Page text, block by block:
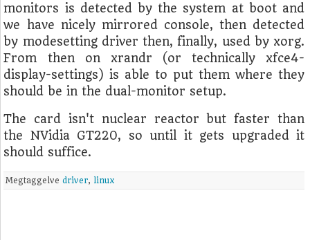
monitors is detected by the system at boot and
we have nicely mirrored console, then detected
by modesetting driver then, finally, used by xorg.
From then on xrandr (or technically xfce4-
display-settings) is able to put them where they
should be in the dual-monitor setup.
The card isn't nuclear reactor but faster than
the NVidia GT220, so until it gets upgraded it
should suffice.
Megtaggelvedriver, linux